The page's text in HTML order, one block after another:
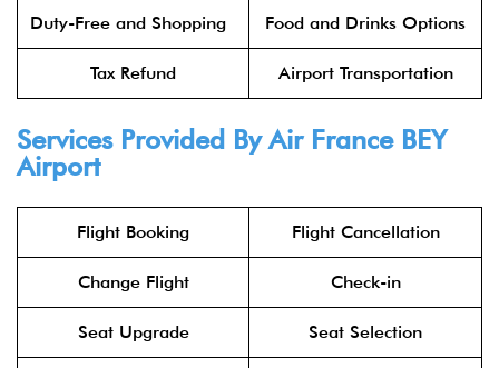
Duty-Free and Shopping Food and Drinks Options
Tax Refund Airport Transportation
Services Provided By Air France BEY
Airport
Flight Booking Flight Cancellation
Change Flight Check-in
Seat Upgrade Seat Selection